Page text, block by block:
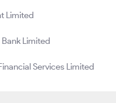
Limited
Limited
Services Limited